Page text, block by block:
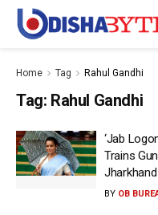
Home Tag Rahul Gandhi
Tag: Rahul Gandhi
‘Jab
Trains
BY OB